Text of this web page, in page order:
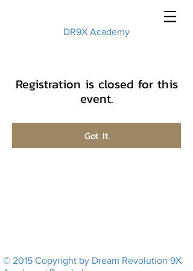
DR9X Academy
Registration is closed for this
event.
Got It
© 2015 Copyright by Dream Revolution 9X